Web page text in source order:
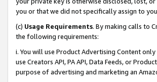
you or that we did not specifically assign to
(c) Usage Requirements. By making calls to
the following requirements:
i. You will use Product Advertising Content
use Creators API, PA API, Data Feeds, or
purpose of advertising and marketing an